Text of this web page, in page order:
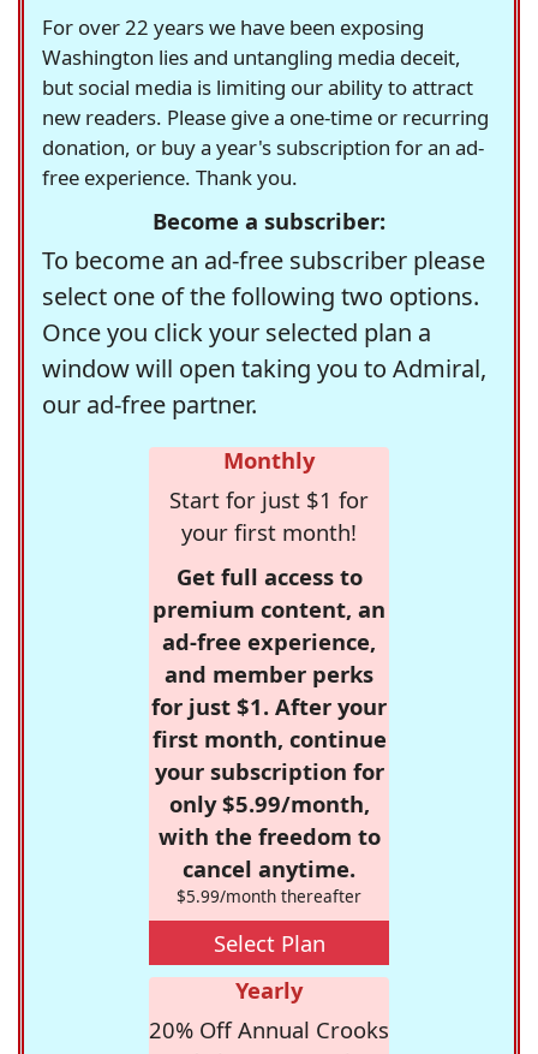
For over 22 years we have been exposing
Washington lies and untangling media deceit,
but social media is limiting our ability to attract
new readers. Please give a one-time or recurring
donation, or buy a year's subscription for an ad-
free experience. Thank you.
Become a subscriber:
To become an ad-free subscriber please
select one of the following two options.
Once you click your selected plan a
window will open taking you to Admiral,
our ad-free partner.
Monthly
Start for just $1 for
your first month!
Get full access to
premium content, an
ad-free experience,
and member perks
for just $1. After your
first month, continue
your subscription for
only $5.99/month,
with the freedom to
cancel anytime.
$5.99/month thereafter
Select Plan
Yearly
20% Off Annual Crooks